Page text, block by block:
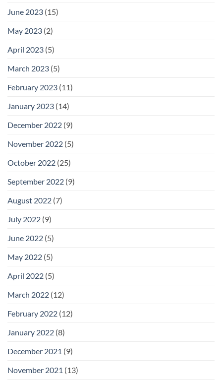
June 2023 (15)
May 2023 (2)
April 2023 (5)
March 2023 (5)
February 2023 (11)
January 2023 (14)
December 2022 (9)
November 2022 (5)
October 2022 (25)
September 2022 (9)
August 2022 (7)
July 2022 (9)
June 2022 (5)
May 2022 (5)
April 2022 (5)
March 2022 (12)
February 2022 (12)
January 2022 (8)
December 2021 (9)
November 2021 (13)